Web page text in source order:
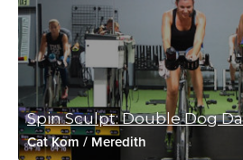
August 27, 2020 12:42 pm
#AUGUST5
Log in to Reply
Jean Perry
May 7, 2020 04:09 am
Spin Sculpt: Double Dog
Cat Kom / Meredith